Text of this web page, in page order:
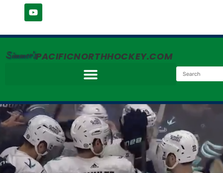
Simmer'sPACIFICNORTHHOCKEY.COM